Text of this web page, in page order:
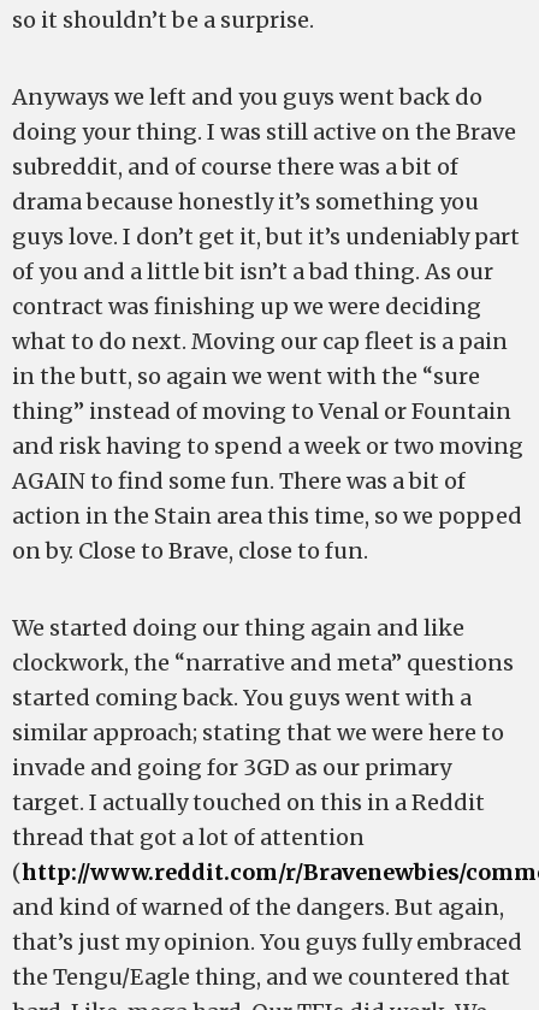
so it shouldn’t be a surprise.
Anyways we left and you guys went back do
doing your thing. I was still active on the Brave
subreddit, and of course there was a bit of
drama because honestly it’s something you
guys love. I don’t get it, but it’s undeniably part
of you and a little bit isn’t a bad thing. As our
contract was finishing up we were deciding
what to do next. Moving our cap fleet is a pain
in the butt, so again we went with the “sure
thing” instead of moving to Venal or Fountain
and risk having to spend a week or two moving
AGAIN to find some fun. There was a bit of
action in the Stain area this time, so we popped
on by. Close to Brave, close to fun.
We started doing our thing again and like
clockwork, the “narrative and meta” questions
started coming back. You guys went with a
similar approach; stating that we were here to
invade and going for 3GD as our primary
target. I actually touched on this in a Reddit
thread that got a lot of attention
(http://www.reddit.com/r/Bravenewbies/
and kind of warned of the dangers. But again,
that’s just my opinion. You guys fully embraced
the Tengu/Eagle thing, and we countered that